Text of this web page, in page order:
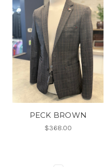
PECK BROWN
$368.00